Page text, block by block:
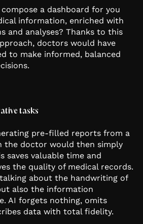
a dashboard for you
information, enriched with
and analyses? Thanks to this
doctors would have
to make informed, balanced
tasks
pre-filled reports from a
the doctor would then simply
saves valuable time and
the quality of medical records.
about the handwriting of
also the information
AI forgets nothing, omits
data with total fidelity.